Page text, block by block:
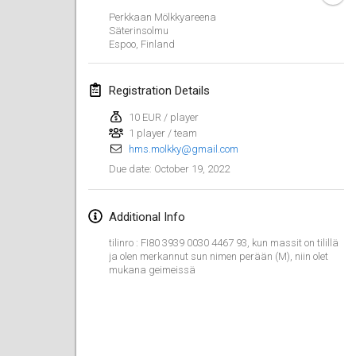
Perkkaan Mölkkyareena
Säterinsolmu
Espoo, Finland
Registration Details
10 EUR / player
1 player / team
hms.molkky@gmail.com
Due date: October 19, 2022
Additional Info
tilinro : FI80 3939 0030 4467 93, kun massit on tilillä
ja olen merkannut sun nimen perään (M), niin olet
mukana geimeissä
February 2022
Feb 4, 2022 |Czech Republic
TangoMölkky
Feb 5, 2022|Finland
Feb 12, 2022
Yamagata Tournament
Feb 13, 2022|